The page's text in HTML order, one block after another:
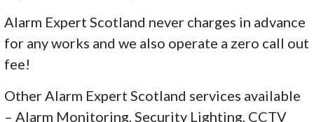
Alarm Expert Scotland never charges in advance
for any works and we also operate a zero call out
fee!
Other Alarm Expert Scotland services available
– Alarm Monitoring, Security Lighting, CCTV